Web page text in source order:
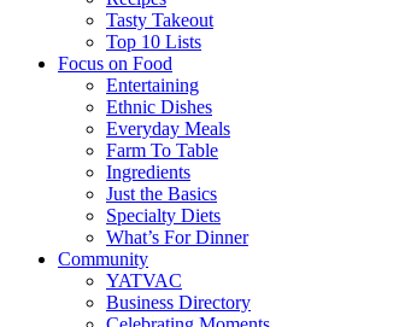
Tasty Takeout
Top 10 Lists
Focus on Food
Entertaining
Ethnic Dishes
Everyday Meals
Farm To Table
Ingredients
Just the Basics
Specialty Diets
What’s For Dinner
Community
YATVAC
Business Directory